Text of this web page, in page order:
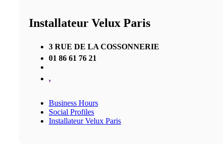
Installateur Velux Paris
3 RUE DE LA COSSONNERIE
01 86 61 76 21
,
Business Hours
Social Profiles
Installateur Velux Paris